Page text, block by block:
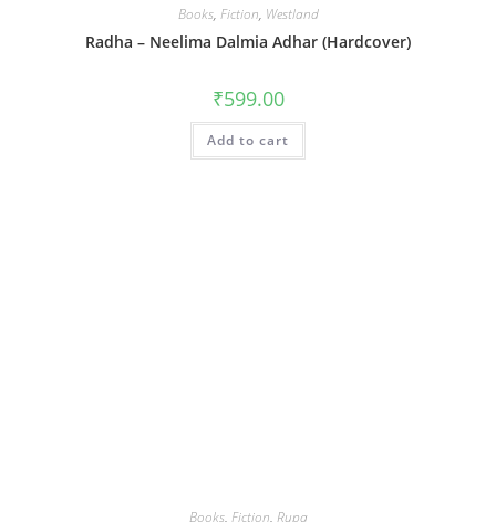
Books, Fiction, Westland
Radha – Neelima Dalmia Adhar (Hardcover)
₹599.00
Add to cart
Books, Fiction, Rupa